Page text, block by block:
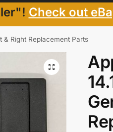
Check out
& Right Replacement Parts